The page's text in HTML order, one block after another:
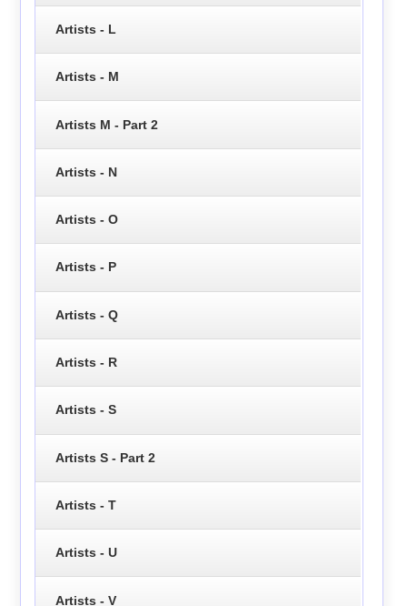
Artists - L
Artists - M
Artists M - Part 2
Artists - N
Artists - O
Artists - P
Artists - Q
Artists - R
Artists - S
Artists S - Part 2
Artists - T
Artists - U
Artists - V